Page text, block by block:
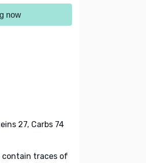
now
27, Carbs 74
contain traces of